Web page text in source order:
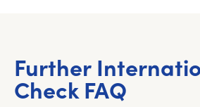
Further
Check FAQ